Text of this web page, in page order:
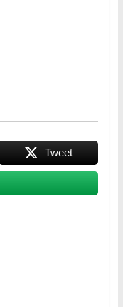
Tweet